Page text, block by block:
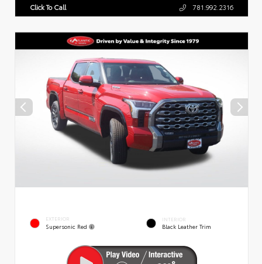
Click To Call 781.992.2316
EXTERIOR
Supersonic Red
INTERIOR
Black Leather Trim